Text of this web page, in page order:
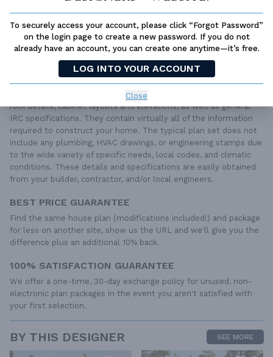
To securely access your account, please click “Forgot Password”
on the login page to create a new password. If you do not
already have an account, you can create one anytime—it’s free.
LOG INTO YOUR ACCOUNT
Close
QUESTIONS OR NEED HELP ORDERING?
LIVE CHATOR CALL US AT877-895-5299
PLAN PACKAGES
Each set of construction documents includes detailed,
dimensioned floor plans, basic electric layouts, cross sections,
roof details, cabinet layouts and elevations, as well as general
IRC specifications. They contain virtually all of the information
required to construct your home. The typical plan set does not
include any plumbing, HVAC drawings, or engineering stamps due
to the wide variety of specific needs, local codes, and climatic
conditions. These details and specifications are easily obtained
from your builder, contractor, and/or local engineers.
BEST PRICE GUARANTEE
Find the same house plan (modifications included!) and package
for less on another site, show us the URL and we'll give you the
difference plus an additional 10% back.
100% SATISFACTION GUARANTEE
We offer a one-time, 30-day exchange policy for unused, non-
electronic plan packages in the event you aren't satisfied with
your first selection.
BY THIS DESIGNER SEE MORE